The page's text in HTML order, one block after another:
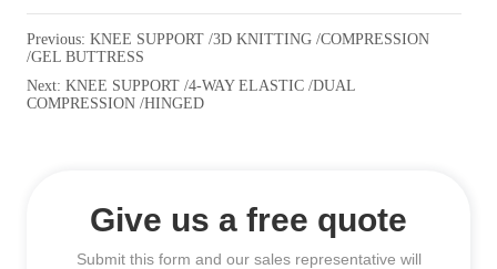
Previous:KNEE SUPPORT /3D KNITTING /COMPRESSION
/GEL BUTTRESS
Next:KNEE SUPPORT /4-WAY ELASTIC /DUAL
COMPRESSION /HINGED
Give us a free quote
Submit this form and our sales representative will